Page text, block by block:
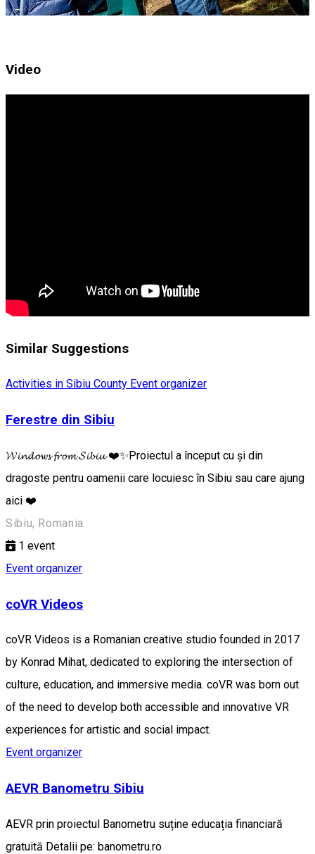
Video
Similar Suggestions
Activities in Sibiu County Event organizer
Ferestre din Sibiu
𝓦𝓲𝓷𝓭𝓸𝔀𝓼 𝓯𝓻𝓸𝓶 𝓢𝓲𝓫𝓲𝓾 ❤️✨Proiectul a început cu și din
dragoste pentru oamenii care locuiesc în Sibiu sau care ajung
aici ❤️
Sibiu, Romania
1 event
Event organizer
coVR Videos
coVR Videos is a Romanian creative studio founded in 2017
by Konrad Mihat, dedicated to exploring the intersection of
culture, education, and immersive media. coVR was born out
of the need to develop both accessible and innovative VR
experiences for artistic and social impact.
Event organizer
AEVR Banometru Sibiu
AEVR prin proiectul Banometru suține educația financiară
gratuită Detalii pe: banometru.ro